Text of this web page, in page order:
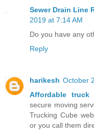
Sewer Drain Line
2019 at 7:14 AM
Do you have any
Reply
harikesh October
Affordable truck
secure moving
Trucking Cube
or you call them